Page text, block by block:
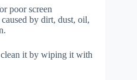
poor screen
by dirt, dust, oil,
it by wiping it with